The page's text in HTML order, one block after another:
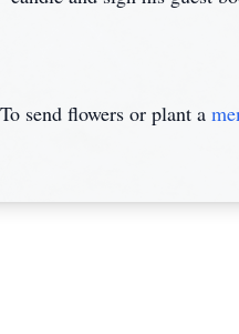
To send flowers or plant a